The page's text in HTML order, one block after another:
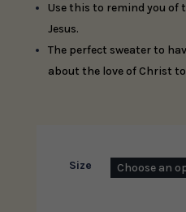
Use this to remind you of
Jesus.
The perfect sweater to
about the love of Christ
Size